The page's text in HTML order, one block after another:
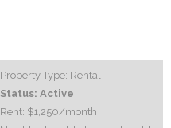
Property Type: Rental
Status: Active
Rent: $1,250/month